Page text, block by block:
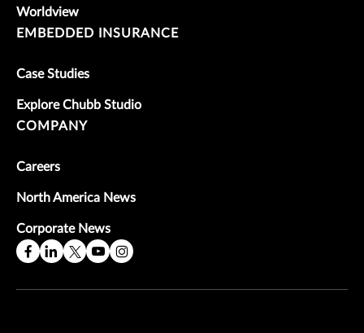
Worldview
EMBEDDED INSURANCE
Case Studies
Explore Chubb Studio
COMPANY
Careers
North America News
Corporate News